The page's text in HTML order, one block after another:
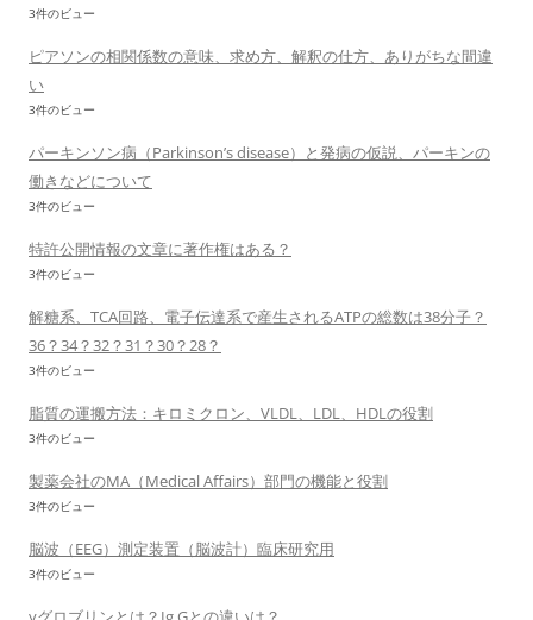
3件のビュー
ピアソンの相関係数の意味、求め方、解釈の仕方、ありがちな間違
い
3件のビュー
パーキンソン病（Parkinson’s disease）と発病の仮説、パーキンの
働きなどについて
3件のビュー
特許公開情報の文章に著作権はある？
3件のビュー
解糖系、TCA回路、電子伝達系で産生されるATPの総数は38分子？
36？34？32？31？30？28？
3件のビュー
脂質の運搬方法：キロミクロン、VLDL、LDL、HDLの役割
3件のビュー
製薬会社のMA（Medical Affairs）部門の機能と役割
3件のビュー
脳波（EEG）測定装置（脳波計）臨床研究用
3件のビュー